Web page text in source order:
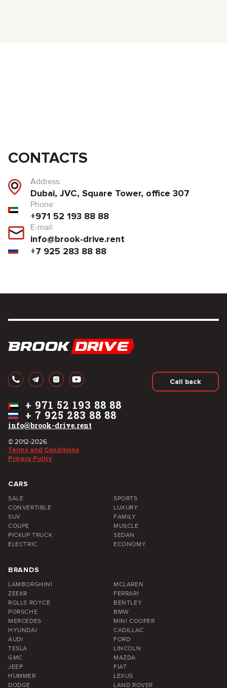
CONTACTS
Address:
Dubai, JVC, Square Tower, office 307
Phone:
+971 52 193 88 88
E-mail:
info@brook-drive.rent
+7 925 283 88 88
Call back
info@brook-drive.rent
+ 7 925 283 88 88
+ 971 52 193 88 88
© 2012-2026.
Terms and Conditions
Privacy Policy
CARS
SALE
SPORTS
CONVERTIBLE
LUXURY
SUV
FAMILY
COUPE
MUSCLE
PICKUP TRUCK
SEDAN
ELECTRIC
ECONOMY
BRANDS
LAMBORGHINI
MCLAREN
ZEEKR
FERRARI
ROLLS ROYCE
BENTLEY
PORSCHE
BMW
MERCEDES
MINI COOPER
HYUNDAI
CADILLAC
AUDI
FORD
TESLA
LINCOLN
GMC
MAZDA
JEEP
FIAT
HUMMER
LEXUS
DODGE
LAND ROVER